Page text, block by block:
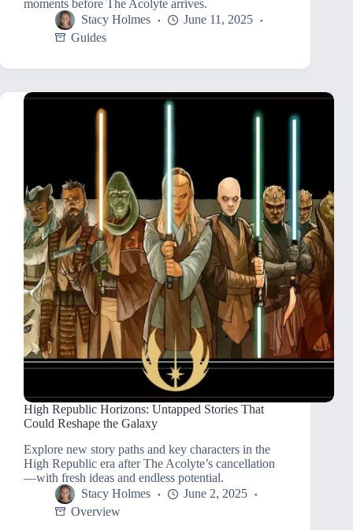
moments before The Acolyte arrives.
Stacy Holmes
June 11, 2025
Guides
High Republic Horizons: Untapped Stories That
Could Reshape the Galaxy
Explore new story paths and key characters in the
High Republic era after The Acolyte’s cancellation
—with fresh ideas and endless potential.
Stacy Holmes
June 2, 2025
Overview